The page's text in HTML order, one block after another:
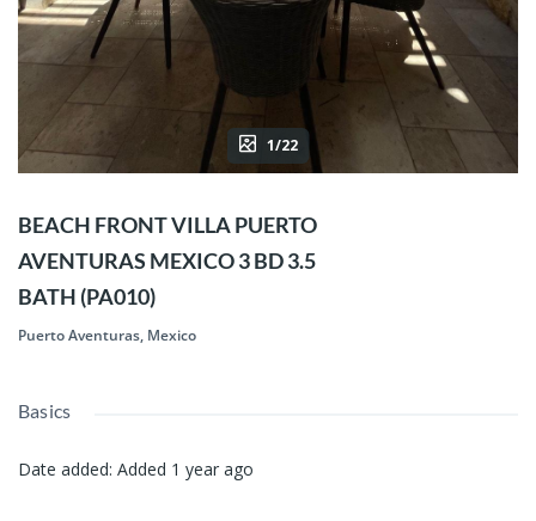
1/22
BEACH FRONT VILLA PUERTO
AVENTURAS MEXICO 3 BD 3.5
BATH (PA010)
Puerto Aventuras, Mexico
Basics
Date added: Added 1 year ago